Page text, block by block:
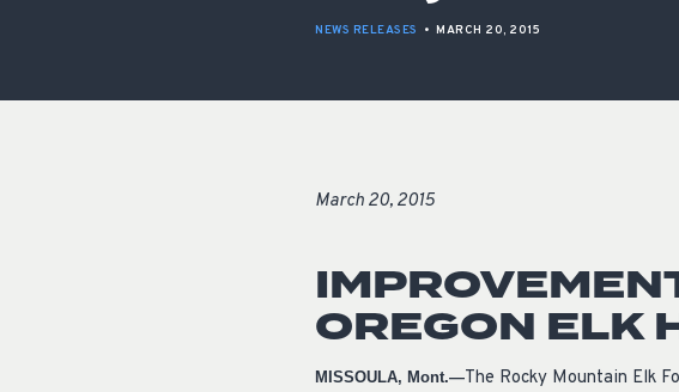
NEWS RELEASES • MARCH 20, 2015
March 20, 2015
OREGON ELK
MISSOULA, Mont.—The Rocky Mountain Elk